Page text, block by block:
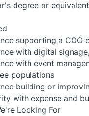
degree or
supporting a COO
with digital
with event
populations
building or
with expense and
Looking For